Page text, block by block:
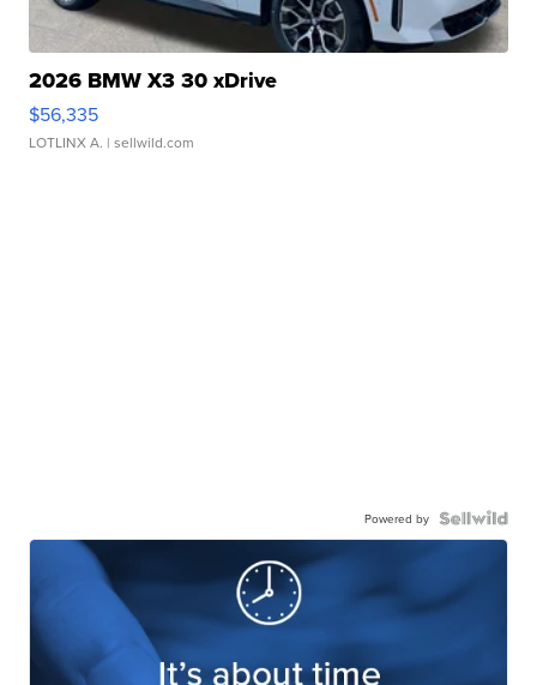
2026 BMW X3 30 xDrive
$56,335
LOTLINX A. | sellwild.com
Powered by